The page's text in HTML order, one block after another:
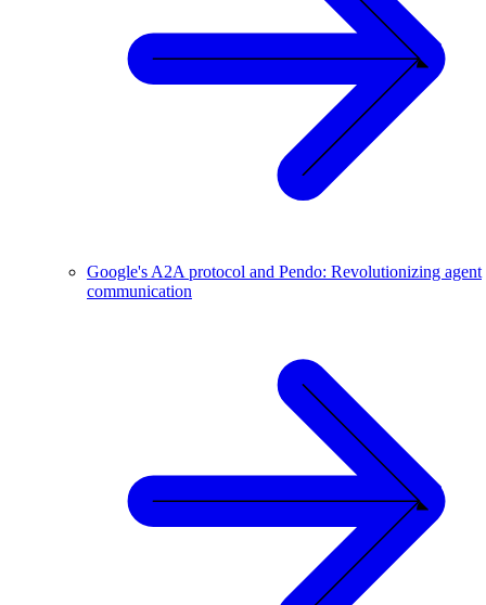
Google's A2A protocol and Pendo: Revolutionizing agent
communication